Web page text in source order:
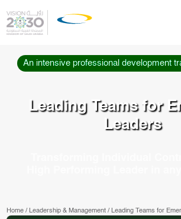
An intensive professional development
Leading Teams for
Leaders
Home/ Leadership & Management/ Leading Teams for